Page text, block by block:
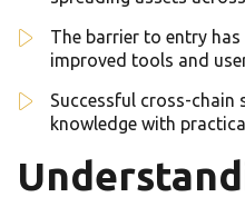
The barrier to entry
improved tools and
Successful cross-chain
knowledge with